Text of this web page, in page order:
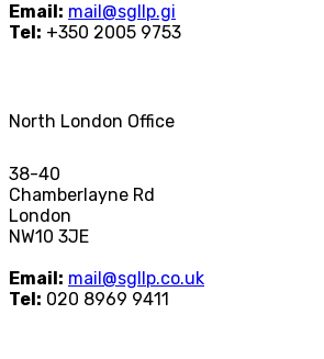
Email: mail@sgllp.gi
Tel: +350 2005 9753
North London Office
38-40
Chamberlayne Rd
London
NW10 3JE
Email: mail@sgllp.co.uk
Tel: 020 8969 9411